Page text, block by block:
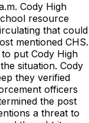
Cody High
resource
that could
mentioned CHS.
put Cody High
situation. Cody
they verified
officers
the post
a threat to